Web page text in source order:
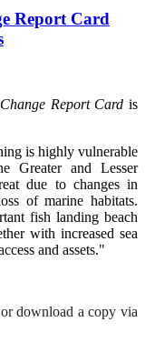
Report Card
Report Card is
is highly vulnerable
Greater and Lesser
due to changes in
of marine habitats.
fish landing beach
with increased sea
and assets."
download a copy via